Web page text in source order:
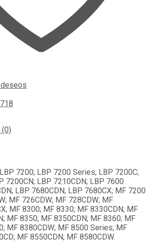
7200; LBP 7200 Series; LBP 7200C;
7200CN; LBP 7210CDN; LBP 7600
LBP 7680CDN; LBP 7680CX; MF 7200
MF 726CDW; MF 728CDW; MF
MF 8300; MF 8330; MF 8330CDN; MF
MF 8350; MF 8350CDN; MF 8360; MF
MF 8380CDW; MF 8500 Series; MF
MF 8550CDN; MF 8580CDW.